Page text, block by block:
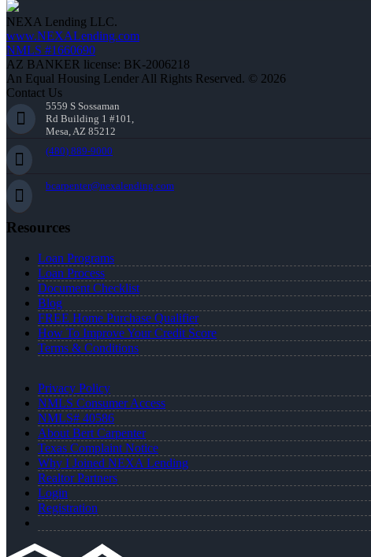
NEXA Lending LLC.
www.NEXALending.com
NMLS #1660690
AZ BANKER license: BK-2006218
An Equal Housing Lender All Rights Reserved. © 2026
Contact Us
5559 S Sossaman
Rd Building 1 #101,
Mesa, AZ 85212
(480) 889-9000
bcarpenter@nexalending.com
Resources
Loan Programs
Loan Process
Document Checklist
Blog
FREE Home Purchase Qualifier
How To Improve Your Credit Score
Terms & Conditions
Privacy Policy
NMLS Consumer Access
NMLS# 40586
About Bert Carpenter
Texas Complaint Notice
Why I Joined NEXA Lending
Realtor Partners
Login
Registration